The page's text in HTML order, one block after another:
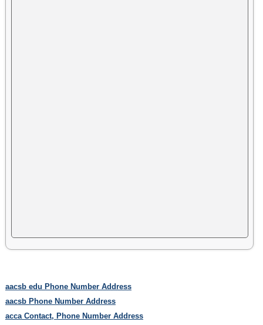
aacsb edu Phone Number Address
aacsb Phone Number Address
acca Contact, Phone Number Address